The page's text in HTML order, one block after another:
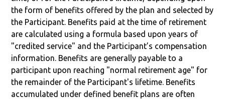
the form of benefits offered by the plan and selected by
the Participant. Benefits paid at the time of retirement
are calculated using a formula based upon years of
"credited service" and the Participant’s compensation
information. Benefits are generally payable to a
participant upon reaching "normal retirement age" for
the remainder of the Participant's lifetime. Benefits
accumulated under defined benefit plans are often